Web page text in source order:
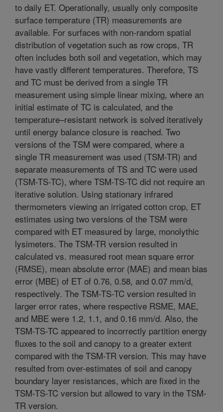
to daily ET. Operationally, usually only composite
surface temperature (TR) measurements are
available. For surfaces with non-random spatial
distribution of vegetation such as row crops, TR
often includes both soil and vegetation, which may
have vastly different temperatures. Therefore, TS
and TC must be derived from a single TR
measurement using simple linear mixing, where an
initial estimate of TC is calculated, and the
temperature–resistant network is solved iteratively
until energy balance closure is reached. Two
versions of the TSM were compared, where a
single TR measurement was used (TSM-TR) and
separate measurements of TS and TC were used
(TSM-TS-TC), where TSM-TS-TC did not require an
iterative solution. Using stationary infrared
thermometers viewing an irrigated cotton crop, ET
estimates using two versions of the TSM were
compared with ET measured by large, monolythic
lysimeters. The TSM-TR version resulted in
calculated vs. measured root mean square error
(RMSE), mean absolute error (MAE) and mean bias
error (MBE) of ET of 0.76, 0.58, and 0.07 mm/d,
respectively. The TSM-TS-TC version resulted in
larger error rates, where respective RSME, MAE,
and MBE were 1.2, 1.1, and 0.16 mm/d. Also, the
TSM-TS-TC appeared to incorrectly partition energy
fluxes to the soil and canopy to a greater extent
compared with the TSM-TR version. This may have
resulted from over-estimates of soil and canopy
boundary layer resistances, which are fixed in the
TSM-TS-TC version but allowed to vary in the TSM-
TR version.